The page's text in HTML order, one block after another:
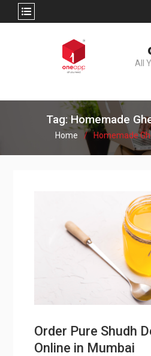
All
Tag: Homemade
Home Homemade
Order Pure Shudh
Online in Mumbai